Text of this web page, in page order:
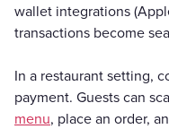
wallet integrations
transactions become
In a restaurant setting,
payment. Guests can
menu, place an order,